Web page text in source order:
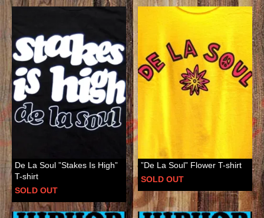
De La Soul ”Stakes Is High”
T-shirt
SOLD OUT
”De La Soul” Flower T-shirt
SOLD OUT